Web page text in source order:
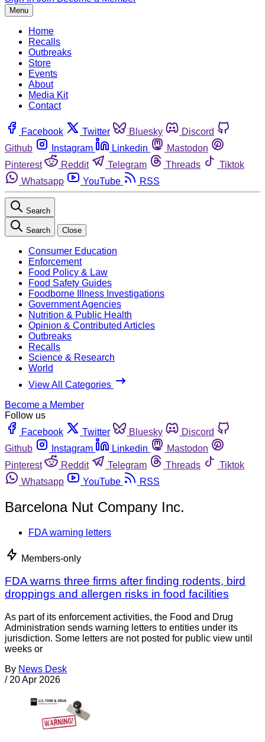
Menu
Home
Recalls
Outbreaks
Store
Events
About
Media Kit
Contact
Facebook Twitter Bluesky
Discord
Github
Instagram Linkedin
Mastodon
Pinterest
Reddit Telegram Threads
Tiktok
Whatsapp
YouTube RSS
Search
Search Close
Consumer Education
Enforcement
Food Policy & Law
Food Safety Guides
Foodborne Illness Investigations
Government Agencies
Nutrition & Public Health
Opinion & Contributed Articles
Outbreaks
Recalls
Science & Research
World
View All Categories
Become a Member
Follow us
Facebook
Twitter Bluesky
Discord
Github
Instagram Linkedin
Mastodon
Pinterest
Reddit Telegram Threads
Tiktok
Whatsapp
YouTube RSS
Barcelona Nut Company Inc.
FDA warning letters
Members-only
FDA warns three firms after finding rodents, bird
droppings and allergen risks in food facilities
As part of its enforcement activities, the Food and Drug
Administration sends warning letters to entities under its
jurisdiction. Some letters are not posted for public view until
weeks or
By News Desk
/ 20 Apr 2026